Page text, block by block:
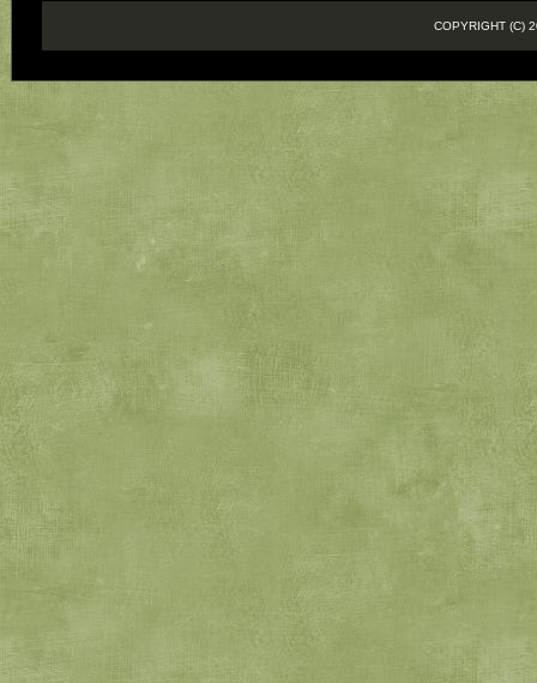
COPYRIGHT (C)